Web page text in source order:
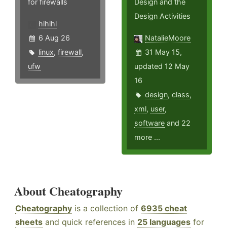
for firewalls
hlhlhl
6 Aug 26
linux, firewall,
ufw
Design and the
Design Activities
NatalieMoore
31 May 15,
updated 12 May
16
design,class,
xml, user,
software and 22
more ...
About Cheatography
Cheatography is a collection of 6935 cheat
sheets and quick references in 25 languages for